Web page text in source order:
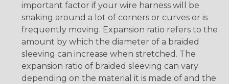
important factor if your wire harness will be
snaking around a lot of corners or curves or is
frequently moving. Expansion ratio refers to the
amount by which the diameter of a braided
sleeving can increase when stretched. The
expansion ratio of braided sleeving can vary
depending on the material it is made of and the